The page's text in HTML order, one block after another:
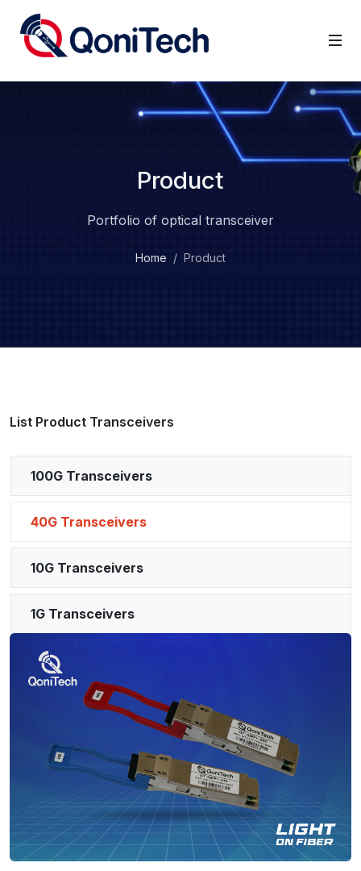
Product
Portfolio of optical transceiver
Home Product
List Product Transceivers
100G Transceivers
40G Transceivers
10G Transceivers
1G Transceivers